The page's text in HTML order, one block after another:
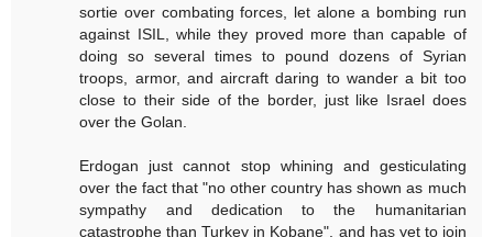
sortie over combating forces, let alone a bombing run
against ISIL, while they proved more than capable of
doing so several times to pound dozens of Syrian
troops, armor, and aircraft daring to wander a bit too
close to their side of the border, just like Israel does
over the Golan.
Erdogan just cannot stop whining and gesticulating
over the fact that "no other country has shown as much
sympathy and dedication to the humanitarian
catastrophe than Turkey in Kobane", and has yet to join